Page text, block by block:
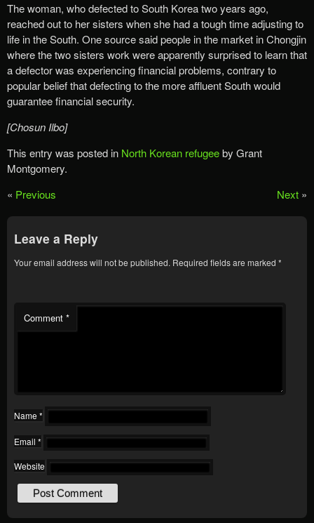
The woman, who defected to South Korea two years ago,
reached out to her sisters when she had a tough time adjusting to
life in the South. One source said people in the market in Chongjin
where the two sisters work were apparently surprised to learn that
a defector was experiencing financial problems, contrary to
popular belief that defecting to the more affluent South would
guarantee financial security.
[Chosun Ilbo]
This entry was posted in North Korean refugeeby Grant
Montgomery.
« Previous Next »
Leave a Reply
Your email address will not be published. Required fields are marked *
Comment *
Name *
Email *
Website